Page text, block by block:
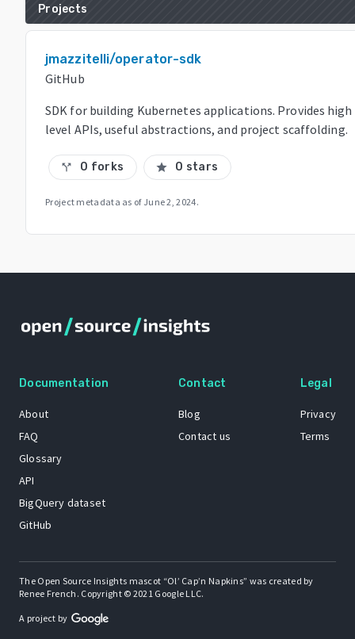
Projects
jmazzitelli/operator-sdk
GitHub
SDK for building Kubernetes applications. Provides high
level APIs, useful abstractions, and project scaffolding.
call_split 0 forks star 0 stars
Project metadata as of June 2, 2024.
Documentation
About
FAQ
Glossary
API
BigQuery dataset
GitHub
Contact
Blog
Contact us
Legal
Privacy
Terms
The Open Source Insights mascot “Ol’ Cap’n Napkins” was created by
Renee French. Copyright © 2021 Google LLC.
A project by